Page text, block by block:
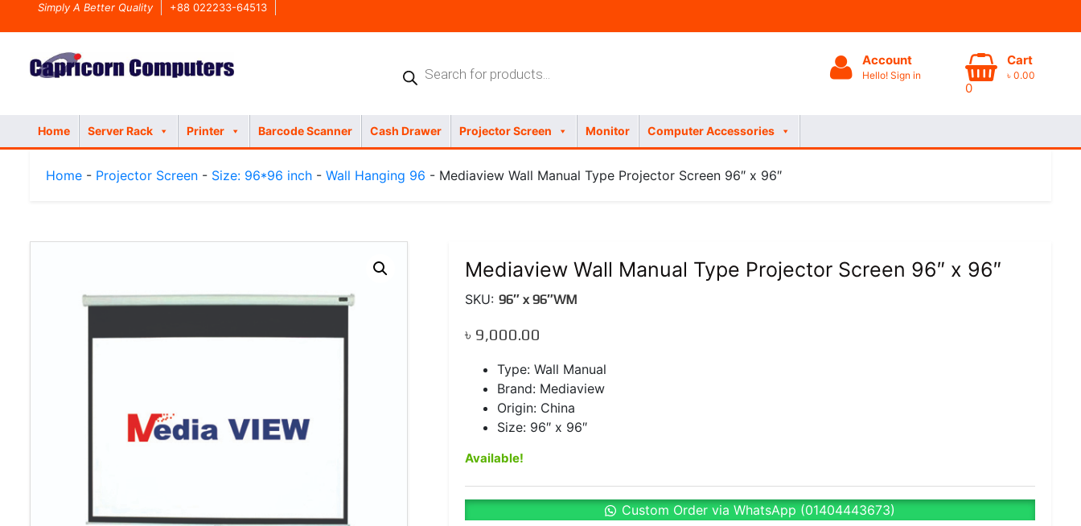
Simply A Better Quality +88 022233-64513
Products
search
Account
Hello! Sign in
0
Cart
৳ 0.00
Home Server Rack Printer Barcode Scanner Cash Drawer Projector Screen Monitor Computer Accessories
Home - Projector Screen - Size: 96*96 inch - Wall Hanging 96 - Mediaview Wall Manual Type Projector Screen 96″ x 96″
Mediaview Wall Manual Type Projector Screen 96″ x 96″
SKU: 96″ x 96″WM
৳ 9,000.00
Type: Wall Manual
Brand: Mediaview
Origin: China
Size: 96″ x 96″
Available!
Custom Order via WhatsApp (01404443673)